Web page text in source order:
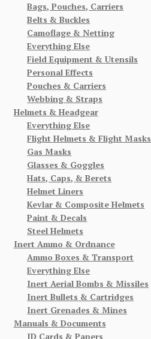
Bags, Pouches, Carriers
Belts & Buckles
Camoflage & Netting
Everything Else
Field Equipment & Utensils
Personal Effects
Pouches & Carriers
Webbing & Straps
Helmets & Headgear
Everything Else
Flight Helmets & Flight Masks
Gas Masks
Glasses & Goggles
Hats, Caps, & Berets
Helmet Liners
Kevlar & Composite Helmets
Paint & Decals
Steel Helmets
Inert Ammo & Ordnance
Ammo Boxes & Transport
Everything Else
Inert Aerial Bombs & Missiles
Inert Bullets & Cartridges
Inert Grenades & Mines
Manuals & Documents
ID Cards & Papers